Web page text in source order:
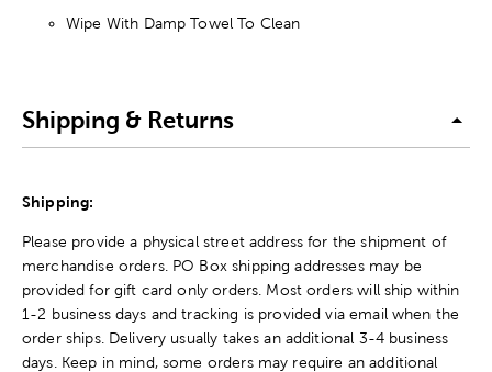
Wipe With Damp Towel To Clean
Shipping & Returns
Shipping:
Please provide a physical street address for the shipment of
merchandise orders. PO Box shipping addresses may be
provided for gift card only orders. Most orders will ship within
1-2 business days and tracking is provided via email when the
order ships. Delivery usually takes an additional 3-4 business
days. Keep in mind, some orders may require an additional